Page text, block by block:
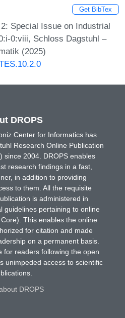
Get BibTex
Special Issue on Industrial
0:viii, Schloss Dagstuhl –
(2025)
DROPS
Center for Informatics has
Research Online Publication
since 2004. DROPS enables
research findings in a fast,
in addition to providing
to them. All the requisite
is administered in
guidelines pertaining to online
This enables the online
for citation and made
on a permanent basis.
for readers following the open
unimpeded access to scientific
DROPS